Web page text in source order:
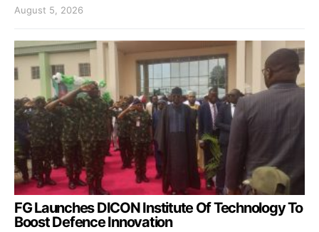
August 5, 2026
FG Launches DICON Institute Of Technology To
Boost Defence Innovation